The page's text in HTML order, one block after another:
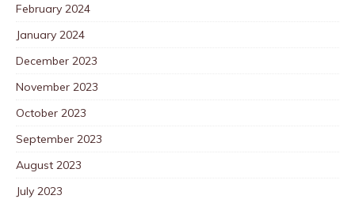
February 2024
January 2024
December 2023
November 2023
October 2023
September 2023
August 2023
July 2023